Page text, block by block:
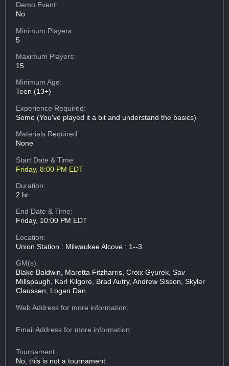
Demo Event:
No
Minimum Players:
5
Maximum Players:
15
Minimum Age:
Teen (13+)
Experience Required:
Some (You've played it a bit and understand the basics)
Materials Required:
None
Start Date & Time:
Friday, 8:00 PM EDT
Duration:
2 hr
End Date & Time:
Friday, 10:00 PM EDT
Location:
Union Station : Milwaukee Alcove : 1--3
GM(s):
Blake Baldwin, Maretta Fitzharris, Croix Gyurek, Sav
Millspaugh, Karl Kilgore, Brad Autry, Andrew Sisson, Skyler
Claussen, Logan Dan
Web Addressfor more information:
Email Addressfor more information:
Tournament:
No, this is not a tournament.